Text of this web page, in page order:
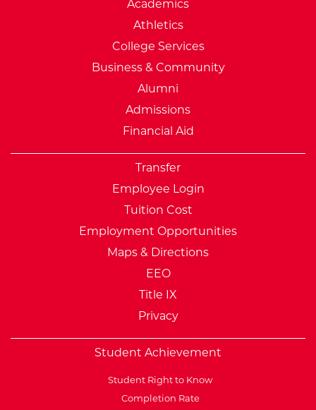
Academics
Athletics
College Services
Business & Community
Alumni
Admissions
Financial Aid
Transfer
Employee Login
Tuition Cost
Employment Opportunities
Maps & Directions
EEO
Title IX
Privacy
Student Achievement
Student Right to Know
Completion Rate